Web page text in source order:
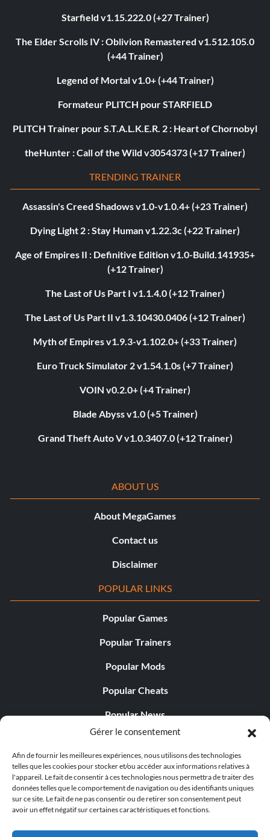
Gérer le consentement
Afin de fournir les meilleures expériences, nous utilisons des technologies
telles que les cookies pour stocker et/ou accéder aux informations relatives à
l'appareil. Le fait de consentir à ces technologies nous permettra de traiter des
données telles que le comportement de navigation ou des identifiants uniques
sur ce site. Le fait de ne pas consentir ou de retirer son consentement peut
avoir un effet négatif sur certaines caractéristiques et fonctions.
Starfield v1.15.222.0 (+27 Trainer)
The Elder Scrolls IV : Oblivion Remastered v1.512.105.0
(+44 Trainer)
Legend of Mortal v1.0+ (+44 Trainer)
Formateur PLITCH pour STARFIELD
PLITCH Trainer pour S.T.A.L.K.E.R. 2 : Heart of Chornobyl
theHunter : Call of the Wild v3054373 (+17 Trainer)
TRENDING TRAINER
Assassin's Creed Shadows v1.0-v1.0.4+ (+23 Trainer)
Dying Light 2 : Stay Human v1.22.3c (+22 Trainer)
Age of Empires II : Definitive Edition v1.0-Build.141935+
(+12 Trainer)
The Last of Us Part I v1.1.4.0 (+12 Trainer)
The Last of Us Part II v1.3.10430.0406 (+12 Trainer)
Myth of Empires v1.9.3-v1.102.0+ (+33 Trainer)
Euro Truck Simulator 2 v1.54.1.0s (+7 Trainer)
VOIN v0.2.0+ (+4 Trainer)
Blade Abyss v1.0 (+5 Trainer)
Grand Theft Auto V v1.0.3407.0 (+12 Trainer)
ABOUT US
About MegaGames
Contact us
Disclaimer
POPULAR LINKS
Popular Games
Popular Trainers
Popular Mods
Popular Cheats
Popular News
Popular Editorials
Popular Free Games
LATEST UPDATES